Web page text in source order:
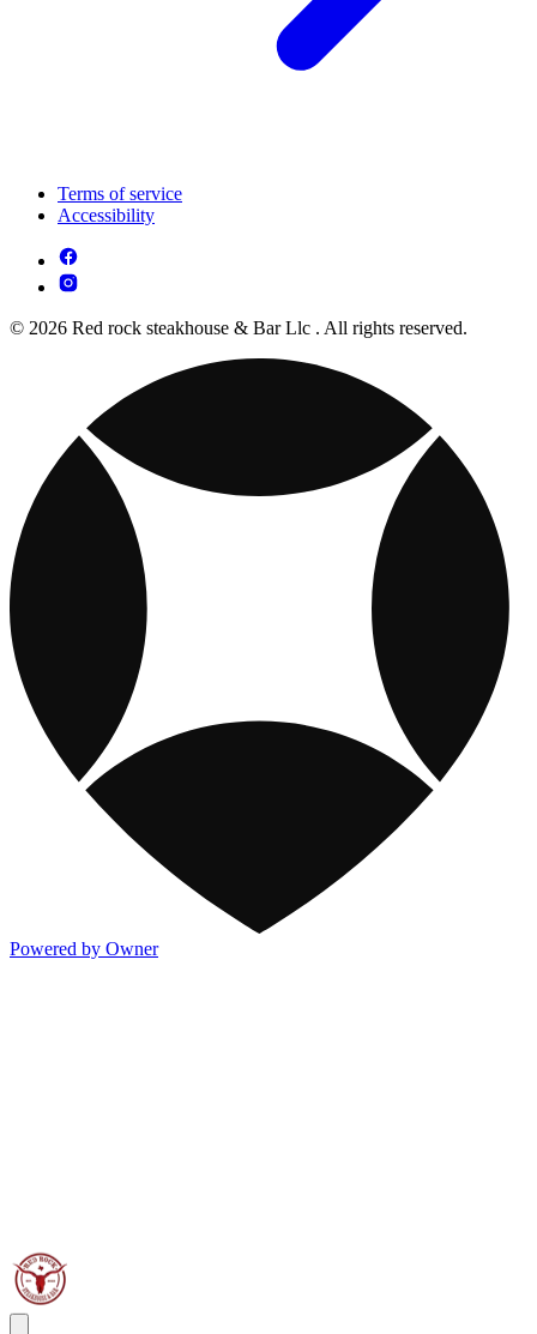
Terms of service
Accessibility
© 2026 Red rock steakhouse & Bar Llc . All rights reserved.
Powered by Owner